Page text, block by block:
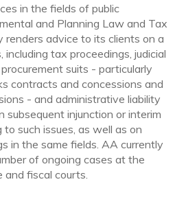
in the fields of public
and Planning Law and Tax
renders advice to its clients on a
tax proceedings, judicial
suits - particularly
contracts and concessions and
- and administrative liability
subsequent injunction or interim
such issues, as well as on
in the same fields. AA currently
of ongoing cases at the
fiscal courts.